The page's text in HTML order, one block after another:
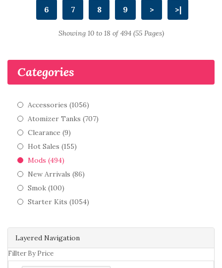
Layered Navigation
Fillter By Price
Categories
Accessories (1056)
Atomizer Tanks (707)
Clearance (9)
Hot Sales (155)
Mods (494)
New Arrivals (86)
Smok (100)
Starter Kits (1054)
6 7 8 9 > >|
Showing 10 to 18 of 494 (55 Pages)